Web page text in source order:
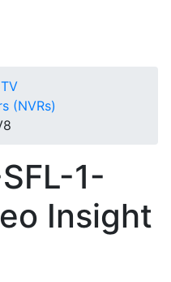
(NVRs)
1-
Insight